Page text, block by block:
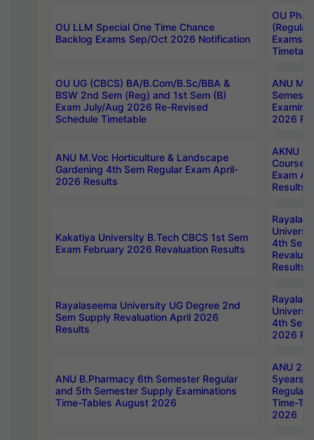
OU LLM Special One Time Chance
Backlog Exams Sep/Oct 2026 Notification
OU
Exams
OU UG (CBCS) BA/B.Com/B.Sc/BBA &
BSW 2nd Sem (Reg) and 1st Sem (B)
Exam July/Aug 2026 Re-Revised
Schedule Timetable
ANU
2026
ANU M.Voc Horticulture & Landscape
Gardening 4th Sem Regular Exam April-
2026 Results
AKNU
Courses
Exam
Results
Kakatiya University B.Tech CBCS 1st Sem
Exam February 2026 Revaluation Results
4th Sem
Results
Rayalaseema University UG Degree 2nd
Sem Supply Revaluation April 2026
Results
4th Sem
2026
ANU B.Pharmacy 6th Semester Regular
and 5th Semester Supply Examinations
Time-Tables August 2026
ANU
5years
Regular
Time-
2026